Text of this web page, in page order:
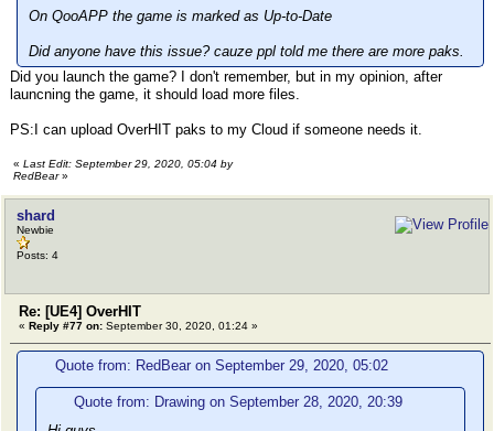
On QooAPP the game is marked as Up-to-Date
Did anyone have this issue? cauze ppl told me there are more paks.
Did you launch the game? I don't remember, but in my opinion, after
launcning the game, it should load more files.
PS:I can upload OverHIT paks to my Cloud if someone needs it.
« Last Edit: September 29, 2020, 05:04 by
RedBear»
shard
Newbie
Posts: 4
Re: [UE4] OverHIT
« Reply #77 on: September 30, 2020, 01:24 »
Quote from: RedBear on September 29, 2020, 05:02
Quote from: Drawing on September 28, 2020, 20:39